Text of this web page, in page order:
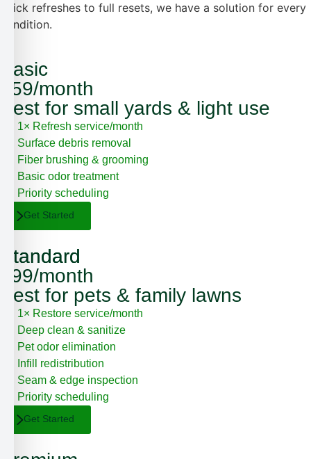
quick refreshes to full resets, we have a solution for every
condition.
Basic
$59/month
Best for small yards & light use
1× Refresh service/month
Surface debris removal
Fiber brushing & grooming
Basic odor treatment
Priority scheduling
Get Started
Standard
Standard
$99/month
Best for pets & family lawns
1× Restore service/month
Deep clean & sanitize
Pet odor elimination
Infill redistribution
Seam & edge inspection
Priority scheduling
Get Started